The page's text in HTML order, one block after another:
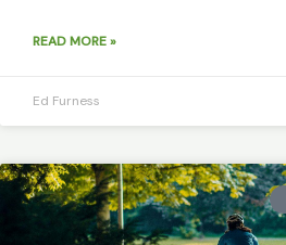
READ MORE »
Ed Furness